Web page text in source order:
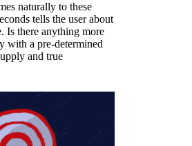
naturally to these
tells the user about
Is there anything more
with a pre-determined
and true